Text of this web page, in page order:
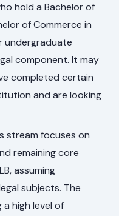
hold a Bachelor of
of Commerce in
undergraduate
component. It may
completed certain
and are looking
stream focuses on
remaining core
assuming
subjects. The
high level of